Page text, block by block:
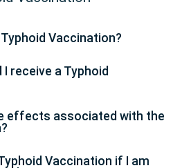
Vaccination?
receive a Typhoid
effects associated with the
Vaccination if I am